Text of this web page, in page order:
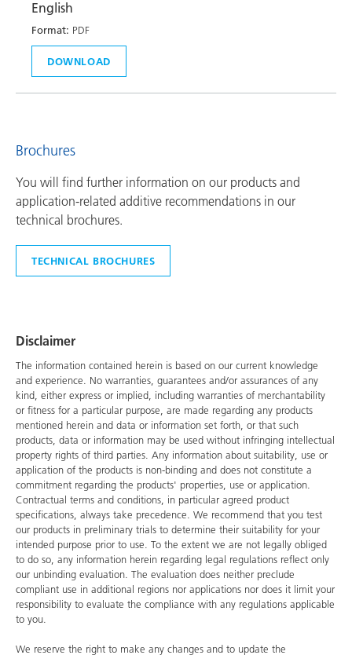
English
Format: PDF
DOWNLOAD
Brochures
You will find further information on our products and
application-related additive recommendations in our
technical brochures.
TECHNICAL BROCHURES
Disclaimer
The information contained herein is based on our current knowledge
and experience. No warranties, guarantees and/or assurances of any
kind, either express or implied, including warranties of merchantability
or fitness for a particular purpose, are made regarding any products
mentioned herein and data or information set forth, or that such
products, data or information may be used without infringing intellectual
property rights of third parties. Any information about suitability, use or
application of the products is non-binding and does not constitute a
commitment regarding the products' properties, use or application.
Contractual terms and conditions, in particular agreed product
specifications, always take precedence. We recommend that you test
our products in preliminary trials to determine their suitability for your
intended purpose prior to use. To the extent we are not legally obliged
to do so, any information herein regarding legal regulations reflect only
our unbinding evaluation. The evaluation does neither preclude
compliant use in additional regions nor applications nor does it limit your
responsibility to evaluate the compliance with any regulations applicable
to you.
We reserve the right to make any changes and to update the